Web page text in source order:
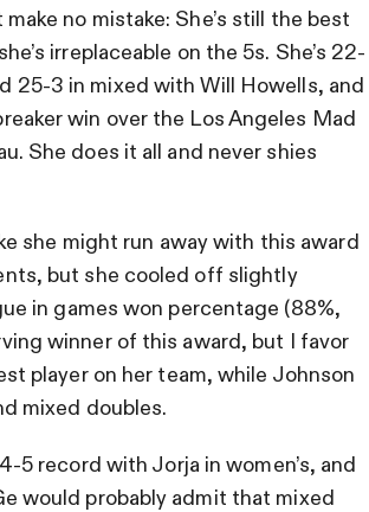
no mistake: She’s still the best
irreplaceable on the 5s. She’s 22-
25-3 in mixed with Will Howells, and
win over the Los Angeles Mad
She does it all and never shies
she might run away with this award
but she cooled off slightly
in games won percentage (88%,
winner of this award, but I favor
player on her team, while Johnson
mixed doubles.
record with Jorja in women’s, and
would probably admit that mixed